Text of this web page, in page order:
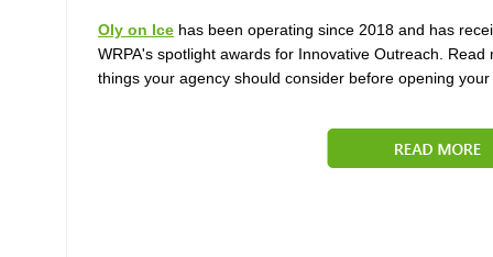
Oly on Ice has been operating since 2018 and has
WRPA's spotlight awards for Innovative Outreach. Read
things your agency should consider before opening